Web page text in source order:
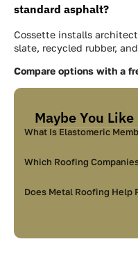
standard asphalt?
Cossette installs
slate, recycled rubber,
Compare options with a
Maybe You Like
What Is Elastomeric
Which Roofing
Does Metal Roofing